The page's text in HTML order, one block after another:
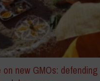
new GMOs: